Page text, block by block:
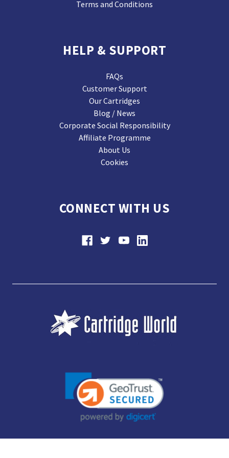
Terms and Conditions
HELP & SUPPORT
FAQs
Customer Support
Our Cartridges
Blog / News
Corporate Social Responsibility
Affiliate Programme
About Us
Cookies
CONNECT WITH US